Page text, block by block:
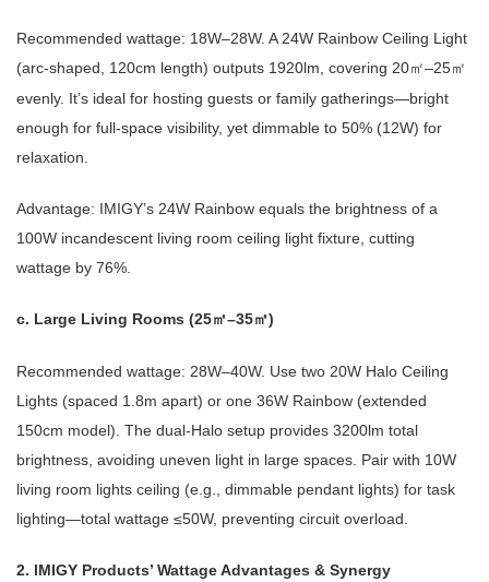
Recommended wattage: 18W–28W. A 24W Rainbow Ceiling Light
(arc-shaped, 120cm length) outputs 1920lm, covering 20㎡–25㎡
evenly. It’s ideal for hosting guests or family gatherings—bright
enough for full-space visibility, yet dimmable to 50% (12W) for
relaxation.
Advantage: IMIGY’s 24W Rainbow equals the brightness of a
100W incandescent living room ceiling light fixture, cutting
wattage by 76%.
c. Large Living Rooms (25㎡–35㎡)
Recommended wattage: 28W–40W. Use two 20W Halo Ceiling
Lights (spaced 1.8m apart) or one 36W Rainbow (extended
150cm model). The dual-Halo setup provides 3200lm total
brightness, avoiding uneven light in large spaces. Pair with 10W
living room lights ceiling (e.g., dimmable pendant lights) for task
lighting—total wattage ≤50W, preventing circuit overload.
2. IMIGY Products’ Wattage Advantages & Synergy